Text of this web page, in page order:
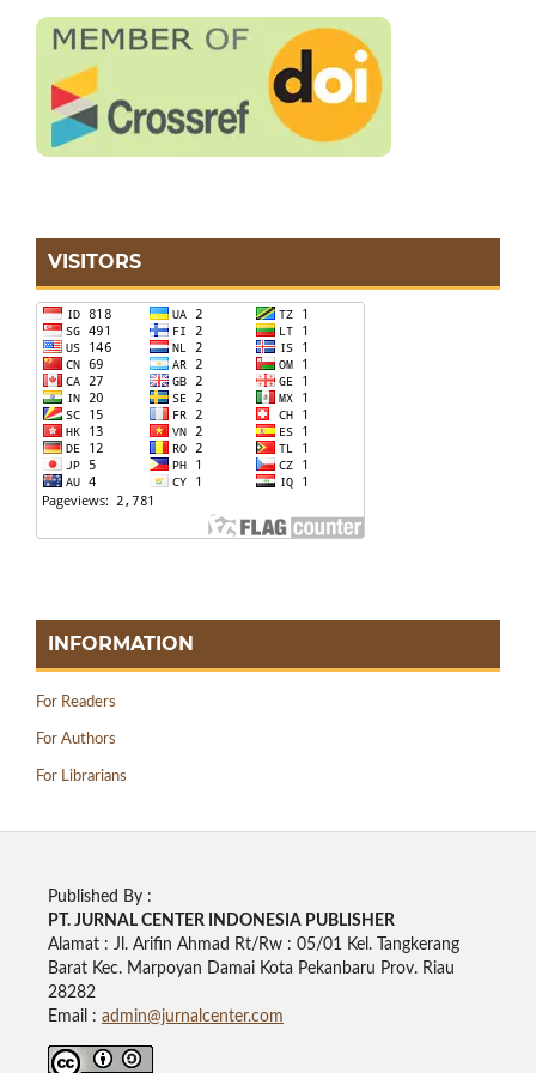
VISITORS
INFORMATION
For Readers
For Authors
For Librarians
Published By :
PT. JURNAL CENTER INDONESIA PUBLISHER
Alamat : Jl. Arifin Ahmad Rt/Rw : 05/01 Kel. Tangkerang
Barat Kec. Marpoyan Damai Kota Pekanbaru Prov. Riau
28282
Email : admin@jurnalcenter.com